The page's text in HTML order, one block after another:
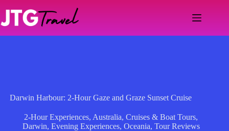
content
Darwin Harbour: 2-Hour Gaze and Graze Sunset Cruise
2-Hour Experiences, Australia,Cruises & Boat Tours,
Darwin, Evening Experiences, Oceania, Tour Reviews